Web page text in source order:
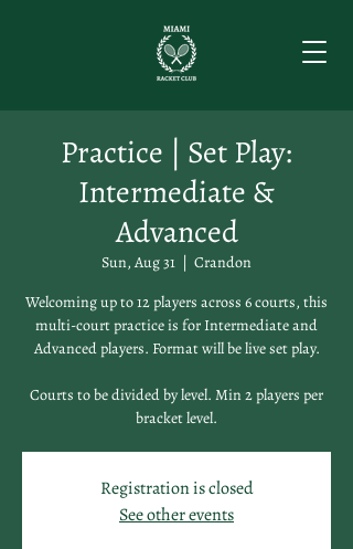
Practice | Set Play:
Intermediate &
Advanced
Sun, Aug 31
  |
Crandon
Welcoming up to 12 players across 6 courts, this
multi-court practice is for Intermediate and
Advanced players. Format will be live set play.
Courts to be divided by level. Min 2 players per
bracket level.
Registration is closed
See other events